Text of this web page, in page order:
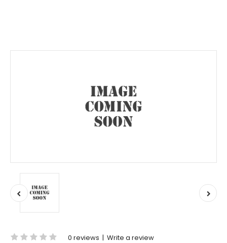
0 reviews | Write a review